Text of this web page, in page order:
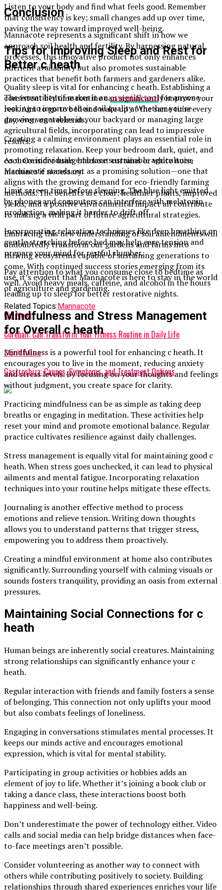
Conclusion
Mannacote represents a significant shift in how we
approach soil health and fertility. By harnessing natural
processes, this innovative product not only enhances
nutrient availability but also promotes sustainable
practices that benefit both farmers and gardeners alike.
The versatility of makes it anessential toolfor anyone
looking to improve their soil quality. Whether you’re
growing vegetables in your backyard or managing large
agricultural fields, incorporating can lead to impressive
results.
As more individuals embrace sustainable agriculture,
Mannacote stands out as a promising solution—one that
aligns with the growing demand for eco-friendly farming
methods. The benefits are clear: healthier plants, improved
yields, and a positive environmental impact all contribute
to making a vital part of future agricultural strategies.
Embracing this new understanding of soil amendments will
undoubtedly transform our gardens and farms into
thriving ecosystems capable of sustaining generations to
come. With continued success stories emerging from its
use, it’s evident that Mannacote is here to stay in the world
of agriculture and gardening.
Related Topics:Mannacote
Up Next
Coreball: Can Transform Your Fitness Routine in Daily Life
Don't Miss
Gastroshiza: Causes, Symptoms, and Treatment Options
Listen to your body and find what feels good. Remember
that consistency is key; small changes add up over time,
paving the way toward improved well-being.
Tips for Improving Sleep and Rest for
Better c heath
Quality sleep is vital for enhancing c heath. Establishing a
consistent bedtime routine can significantly improve your
rest. Aim to go to bed and wake up at the same time every
day, even on weekends.
Creating a calming environment plays an essential role in
promoting relaxation. Keep your bedroom dark, quiet, and
cool. Consider using blackout curtains or white noise
machines if necessary.
Limit screen time before sleeping. The blue light emitted
by phones and computers can interfere with melatonin
production, making it harder to drift off.
Incorporating relaxation techniques like deep breathing or
gentle stretching before bed may help ease tension and
prepare your mind for restful slumber.
Pay attention to what you consume close to bedtime as
well. Avoid heavy meals, caffeine, and alcohol in the hours
leading up to sleep for better restorative nights.
Mindfulness and Stress Management
for Overall c heath
Mindfulness is a powerful tool for enhancing c heath. It
encourages you to live in the moment, reducing anxiety
and stress levels. By focusing on your thoughts and feelings
without judgment, you create space for clarity.
Practicing mindfulness can be as simple as taking deep
breaths or engaging in meditation. These activities help
reset your mind and promote emotional balance. Regular
practice cultivates resilience against daily challenges.
Stress management is equally vital for maintaining good c
heath. When stress goes unchecked, it can lead to physical
ailments and mental fatigue. Incorporating relaxation
techniques into your routine helps mitigate these effects.
Journaling is another effective method to process
emotions and relieve tension. Writing down thoughts
allows you to understand patterns that trigger stress,
empowering you to address them proactively.
Creating a mindful environment at home also contributes
significantly. Surrounding yourself with calming visuals or
sounds fosters tranquility, providing an oasis from external
pressures.
Maintaining Social Connections for c
heath
Human beings are inherently social creatures. Maintaining
strong relationships can significantly enhance your c
heath.
Regular interaction with friends and family fosters a sense
of belonging. This connection not only uplifts your mood
but also combats feelings of loneliness.
Engaging in conversations stimulates mental processes. It
keeps our minds active and encourages emotional
expression, which is vital for mental stability.
Participating in group activities or hobbies adds an
element of joy to life. Whether it’s joining a book club or
taking a dance class, these interactions boost both
happiness and well-being.
Don’t underestimate the power of technology either. Video
calls and social media can help bridge distances when face-
to-face meetings aren’t possible.
Consider volunteering as another way to connect with
others while contributing positively to society. Building
relationships through shared experiences enriches your life